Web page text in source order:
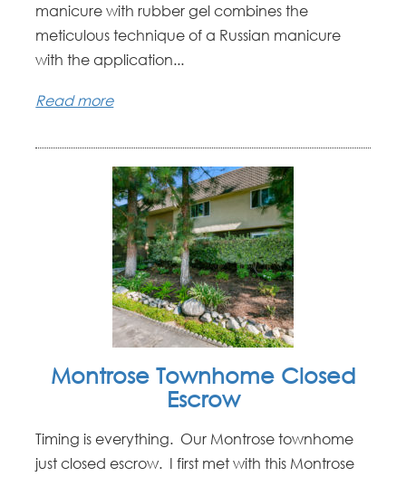
manicure with rubber gel combines the
meticulous technique of a Russian manicure
with the application...
Read more
Montrose Townhome Closed
Escrow
Timing is everything. Our Montrose townhome
just closed escrow. I first met with this Montrose